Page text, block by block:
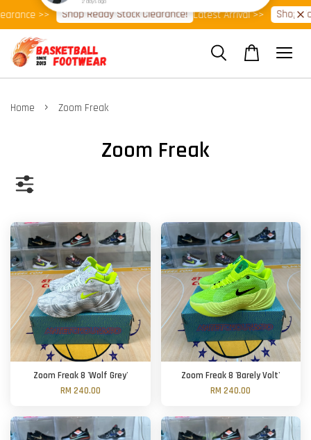
>> Shop Ready Stock Clearance! Latest Arrival >> Shop Now!
Home › Zoom Freak
Zoom Freak
Zoom Freak 8 'Wolf Grey'
RM 240.00
Zoom Freak 8 'Barely Volt'
RM 240.00